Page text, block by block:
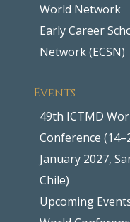
World Network
Early Career
Network (ECSN)
Events
49th ICTMD
Conference
January 2027,
Chile)
Upcoming